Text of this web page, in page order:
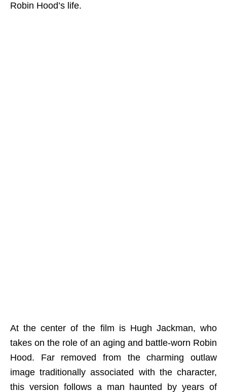
Robin Hood’s life.
At the center of the film is Hugh Jackman, who
takes on the role of an aging and battle-worn Robin
Hood. Far removed from the charming outlaw
image traditionally associated with the character,
this version follows a man haunted by years of